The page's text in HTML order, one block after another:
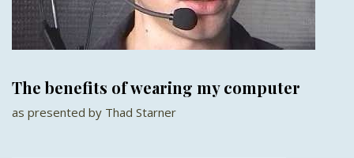
The benefits of wearing my computer
as presented by Thad Starner